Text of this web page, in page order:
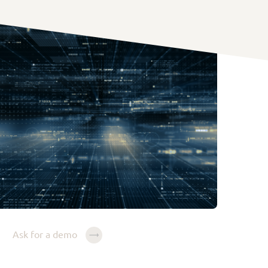
Ask for a demo